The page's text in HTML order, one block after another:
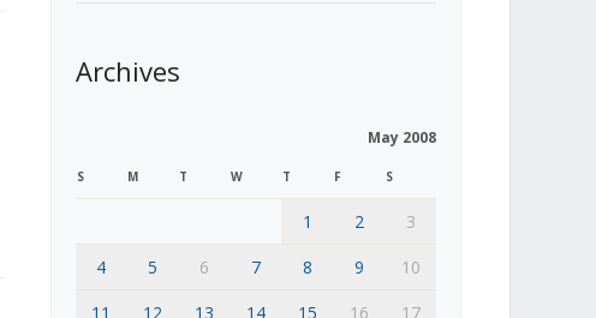
Archives
May 2008
S M T W T F S
1 2
3
4
5 6 7 8 9
10
11
12 13 14 15 16 17